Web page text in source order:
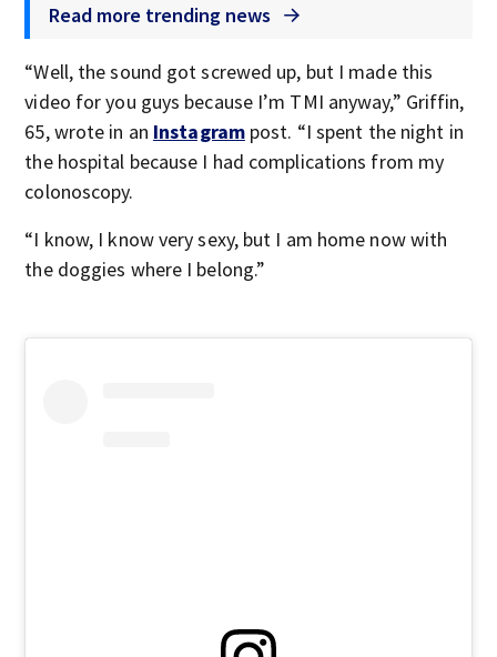
Read more trending news
“Well, the sound got screwed up, but I made this
video for you guys because I’m TMI anyway,” Griffin,
65, wrote in an Instagrampost. “I spent the night in
the hospital because I had complications from my
colonoscopy.
“I know, I know very sexy, but I am home now with
the doggies where I belong.”